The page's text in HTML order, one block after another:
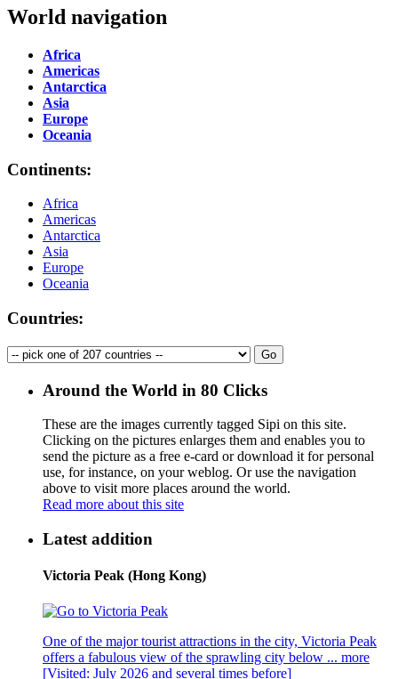
World navigation
Africa
Americas
Antarctica
Asia
Europe
Oceania
Continents:
Africa
Americas
Antarctica
Asia
Europe
Oceania
Countries:
Around the World in 80 Clicks
These are the images currently tagged Sipi on this site.
Clicking on the pictures enlarges them and enables you to
send the picture as a free e-card or download it for personal
use, for instance, on your weblog. Or use the navigation
above to visit more places around the world.
Read more about this site
Latest addition
Victoria Peak (Hong Kong)
One of the major tourist attractions in the city, Victoria Peak
offers a fabulous view of the sprawling city below ... more
[Visited: July 2026 and several times before]